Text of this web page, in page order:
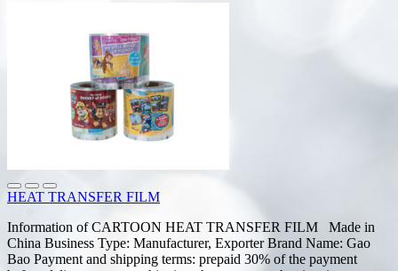
HEAT TRANSFER FILM
Information of CARTOON HEAT TRANSFER FILM Made in
China Business Type: Manufacturer, Exporter Brand Name: Gao
Bao Payment and shipping terms: prepaid 30% of the payment